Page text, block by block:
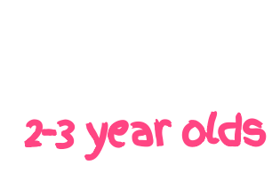
2-3 year olds